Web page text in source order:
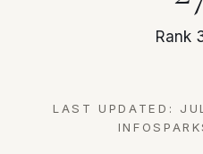
Rank
LAST UPDATED: